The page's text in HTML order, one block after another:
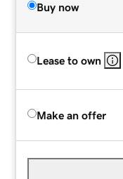
Buy now
Lease to own
Make an offer